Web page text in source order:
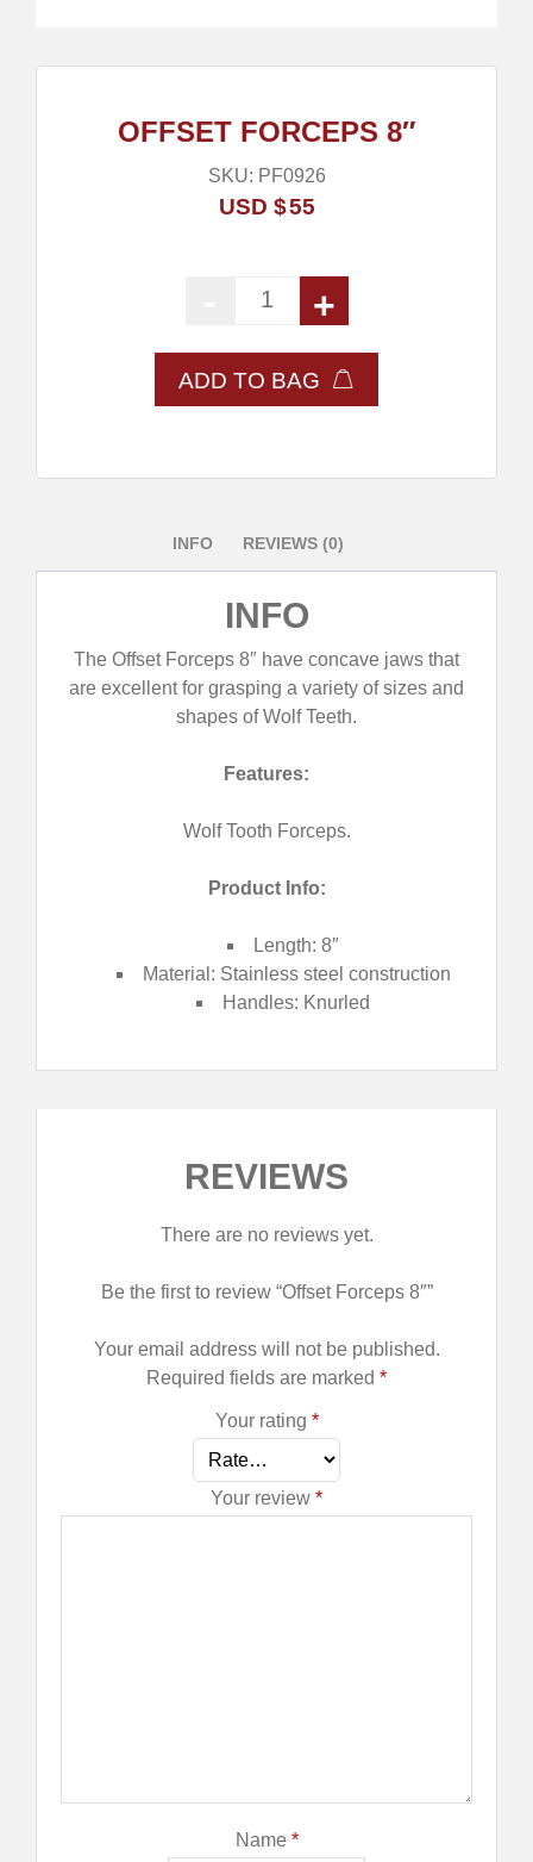
OFFSET FORCEPS 8″
SKU: PF0926
USD $55
Offset Forceps 8" quantity
+
ADD TO BAG
INFO REVIEWS (0)
INFO
The Offset Forceps 8″ have concave jaws that
are excellent for grasping a variety of sizes and
shapes of Wolf Teeth.
Features:
Wolf Tooth Forceps.
Product Info:
Length: 8″
Material: Stainless steel construction
Handles: Knurled
REVIEWS
There are no reviews yet.
Be the first to review “Offset Forceps 8″”
Your email address will not be published.
Required fields are marked *
Your rating *
Your review *
Name *